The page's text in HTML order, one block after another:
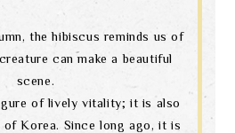
the hibiscus reminds us of
can make a beautiful
scene.
of lively vitality; it is also
Korea. Since long ago, it is